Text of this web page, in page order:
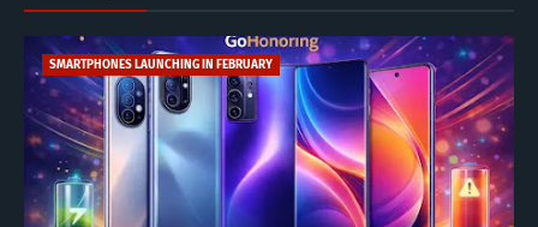
SMARTPHONES LAUNCHING IN FEBRUARY